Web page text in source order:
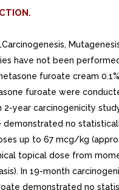
have not been
furoate cream
furoate were
2-year carcinogenicity
no
up to 67 mcg/kg
topical dose from
In 19-month
demonstrated no